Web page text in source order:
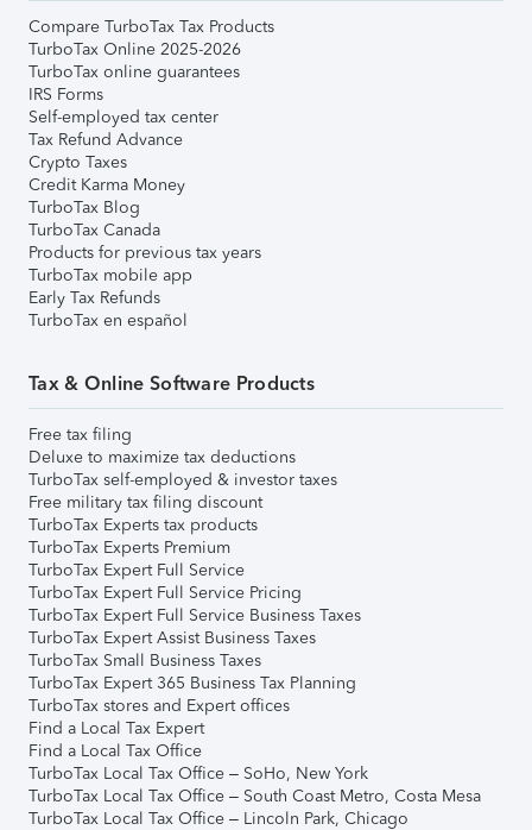
Compare TurboTax Tax Products
TurboTax Online 2025-2026
TurboTax online guarantees
IRS Forms
Self-employed tax center
Tax Refund Advance
Crypto Taxes
Credit Karma Money
TurboTax Blog
TurboTax Canada
Products for previous tax years
TurboTax mobile app
Early Tax Refunds
TurboTax en español
Tax & Online Software Products
Free tax filing
Deluxe to maximize tax deductions
TurboTax self-employed & investor taxes
Free military tax filing discount
TurboTax Experts tax products
TurboTax Experts Premium
TurboTax Expert Full Service
TurboTax Expert Full Service Pricing
TurboTax Expert Full Service Business Taxes
TurboTax Expert Assist Business Taxes
TurboTax Small Business Taxes
TurboTax Expert 365 Business Tax Planning
TurboTax stores and Expert offices
Find a Local Tax Expert
Find a Local Tax Office
TurboTax Local Tax Office – SoHo, New York
TurboTax Local Tax Office – South Coast Metro, Costa Mesa
TurboTax Local Tax Office – Lincoln Park, Chicago